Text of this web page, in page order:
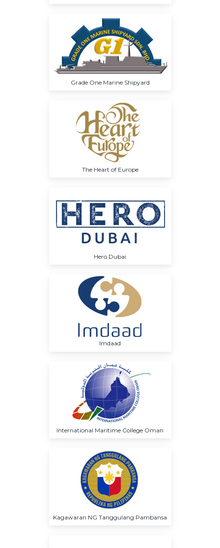
Grade One Marine Shipyard
The Heart of Europe
Hero Dubai
Imdaad
International Maritime College Oman
Kagawaran NG Tanggulang Pambansa